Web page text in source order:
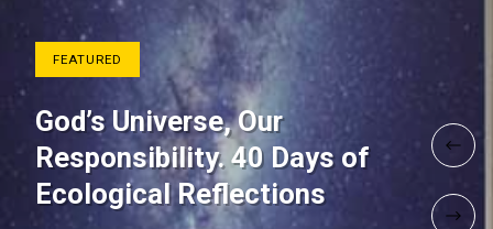
FEATURED
God’s Universe, Our
Responsibility. 40 Days of
Ecological Reflections